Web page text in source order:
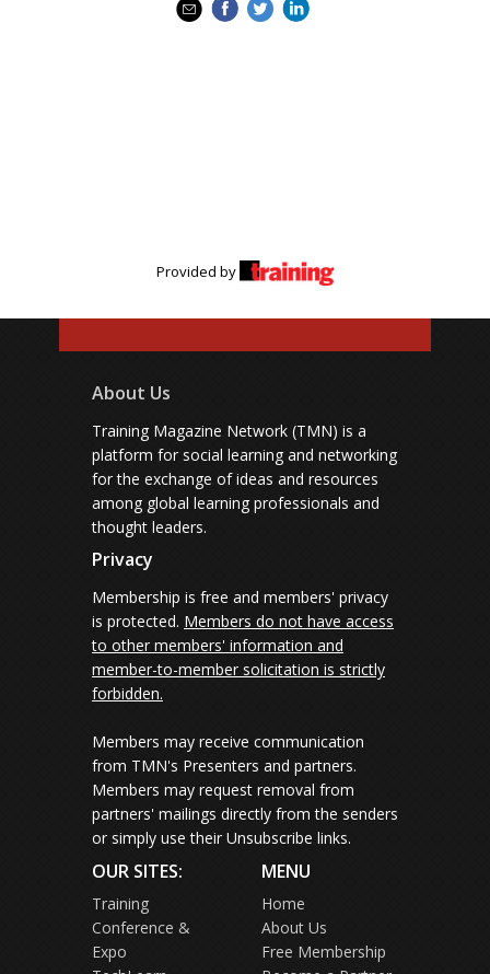
Provided by
About Us
Training Magazine Network (TMN) is a
platform for social learning and networking
for the exchange of ideas and resources
among global learning professionals and
thought leaders.
Privacy
Membership is free and members' privacy
is protected. Members do not have access
to other members' information and
member-to-member solicitation is strictly
forbidden.
Members may receive communication
from TMN's Presenters and partners.
Members may request removal from
partners' mailings directly from the senders
or simply use their Unsubscribe links.
OUR SITES:
Training
Conference &
Expo
MENU
Home
About Us
Free Membership